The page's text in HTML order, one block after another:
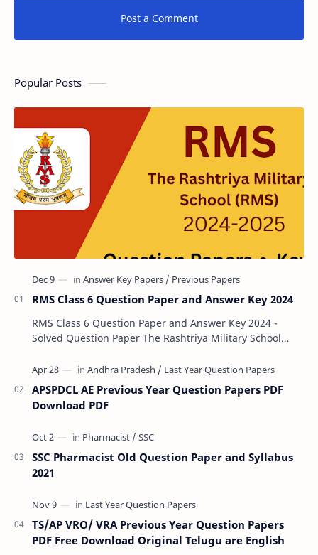
Post a Comment
Popular Posts
RMS Class 6 Question Paper and Answer Key 2024
RMS Class 6 Question Paper and Answer Key 2024 -
Solved Question Paper The Rashtriya Military School
APSPDCL AE Previous Year Question Papers PDF
Download PDF
SSC Pharmacist Old Question Paper and Syllabus
2021
TS/AP VRO/ VRA Previous Year Question Papers
PDF Free Download Original Telugu are English